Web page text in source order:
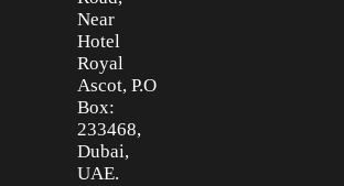
Near
Hotel
Royal
Ascot, P.O
Box:
233468,
Dubai,
UAE.